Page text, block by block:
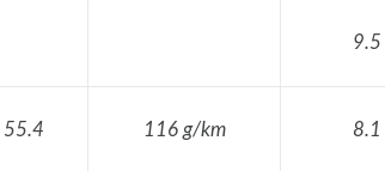
9.5
55.4 116 g/km 8.1